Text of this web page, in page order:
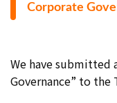
Corporate
We have submitted
Governance” to the